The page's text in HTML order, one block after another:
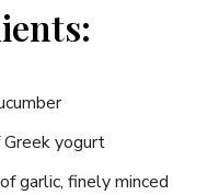
Greek yogurt
garlic, finely minced